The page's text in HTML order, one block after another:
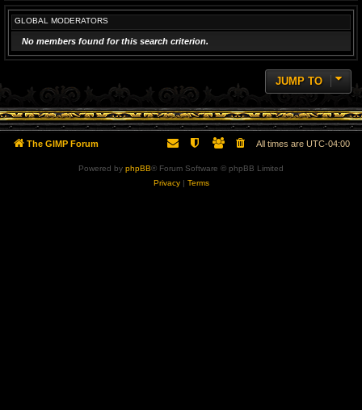
GLOBAL MODERATORS
No members found for this search criterion.
JUMP TO
The GIMP Forum All times are UTC-04:00
Powered by phpBB® Forum Software © phpBB Limited
Privacy| Terms